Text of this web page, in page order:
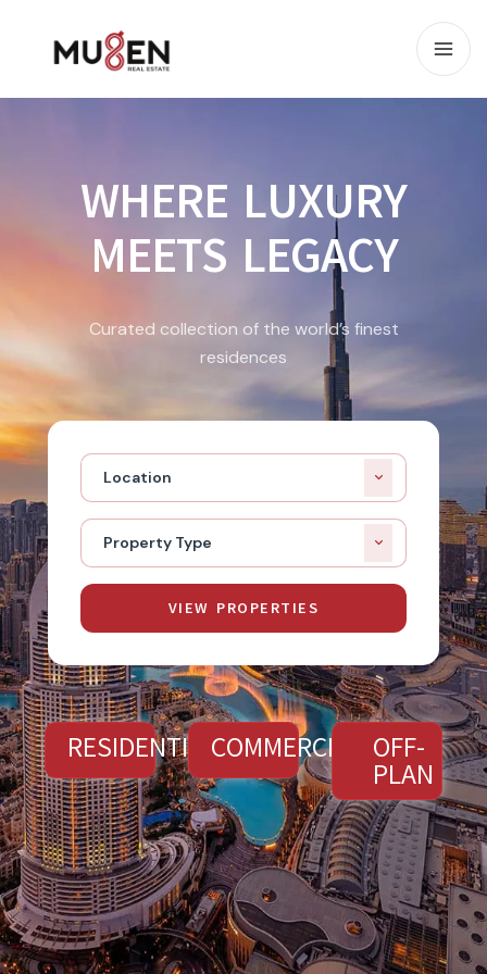
WHERE LUXURY
MEETS LEGACY
Curated collection of the world’s finest
residences
Location
Property Type
VIEW PROPERTIES
RESIDENTIALCOMMERCIAL OFF-
PLAN